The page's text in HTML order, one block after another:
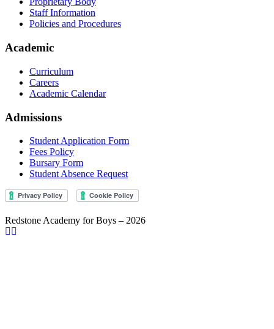
Staff Information
Policies and Procedures
Academic
Curriculum
Careers
Academic Calendar
Admissions
Student Application Form
Fees Policy
Bursary Form
Student Absence Request
Redstone Academy for Boys – 2026